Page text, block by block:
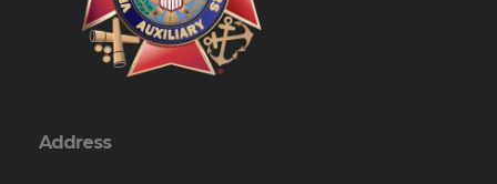
Address